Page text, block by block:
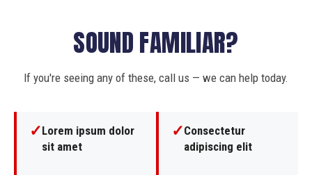
SOUND FAMILIAR?
If you're seeing any of these, call us — we can help today.
✓Lorem ipsum dolor
sit amet
✓Consectetur
adipiscing elit